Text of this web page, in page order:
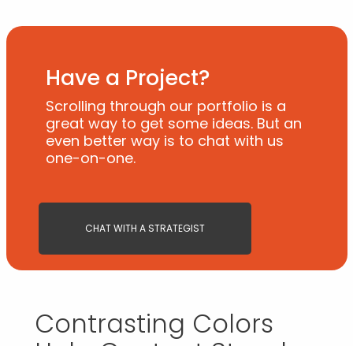
Have a Project?
Scrolling through our portfolio is a
great way to get some ideas. But an
even better way is to chat with us
one-on-one.
CHAT WITH A STRATEGIST
Contrasting Colors